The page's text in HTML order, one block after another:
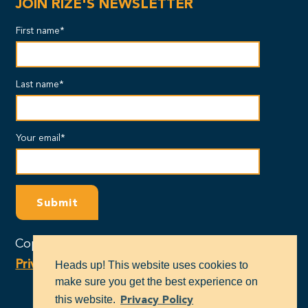
Heads up! This website uses cookies to
make sure you get the best experience on
this website. Privacy Policy
JOIN RIZE'S NEWSLETTER
First name*
Last name*
Your email*
Copyright © 2024 - RIZE Massachusetts |
Privacy Policy